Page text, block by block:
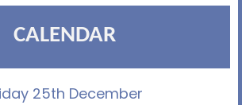
CALENDAR
25th December